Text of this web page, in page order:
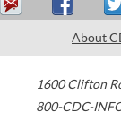
About
1600 Clifton
800-CDC-